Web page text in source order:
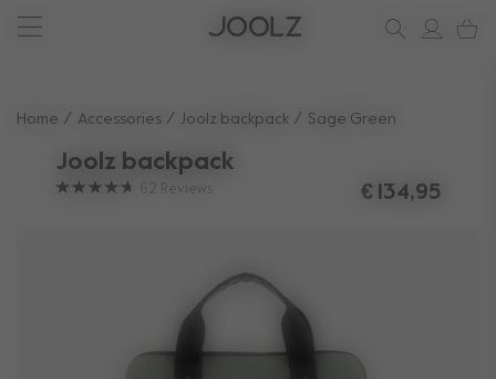
New: Joolz Aer²
Shop summer accessories
Do you need help?
one-stop support spot
Home Accessories Joolz backpack Sage Green
Joolz backpack
62 Reviews € 134,95